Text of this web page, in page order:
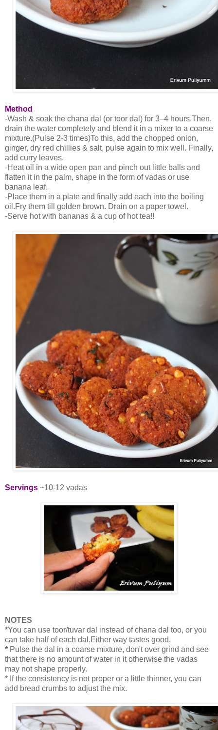
Method
-Wash & soak the chana dal (or toor dal) for 3–4 hours.Then,
drain the water completely and blend it in a mixer to a coarse
mixture.(Pulse 2-3 times)To this, add the chopped onion,
ginger, dry red chillies & salt, pulse again to mix well. Finally,
add curry leaves.
-Heat oil in a wide open pan and pinch out little balls and
flatten it in the palm, shape in the form of vadas or use
banana leaf.
-Place them in a plate and finally add each into the boiling
oil.Fry them till golden brown. Drain on a paper towel.
-Serve hot with bananas & a cup of hot tea!!
Servings ~10-12 vadas
NOTES
*You can use toor/tuvar dal instead of chana dal too, or you
can take half of each dal.Either way tastes good.
* Pulse the dal in a coarse mixture, don't over grind and see
that there is no amount of water in it otherwise the vadas
may not shape properly.
* If the consistency is not proper or a little thinner, you can
add bread crumbs to adjust the mix.